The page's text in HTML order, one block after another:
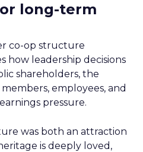
long-term
co-op structure
how leadership decisions
shareholders, the
employees, and
pressure.
was both an attraction
is deeply loved,